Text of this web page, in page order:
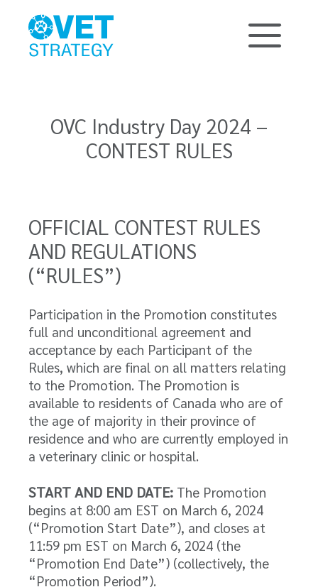
OVC Industry Day 2024 –
CONTEST RULES
OFFICIAL CONTEST RULES
AND REGULATIONS
(“RULES”)
Participation in the Promotion constitutes
full and unconditional agreement and
acceptance by each Participant of the
Rules, which are final on all matters relating
to the Promotion. The Promotion is
available to residents of Canada who are of
the age of majority in their province of
residence and who are currently employed in
a veterinary clinic or hospital.
START AND END DATE: The Promotion
begins at 8:00 am EST on March 6, 2024
(“Promotion Start Date”), and closes at
11:59 pm EST on March 6, 2024 (the
“Promotion End Date”) (collectively, the
“Promotion Period”).